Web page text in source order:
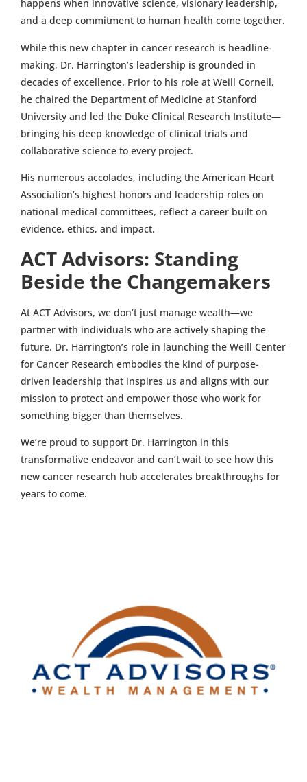
happens when innovative science, visionary leadership,
and a deep commitment to human health come together.
While this new chapter in cancer research is headline-
making, Dr. Harrington’s leadership is grounded in
decades of excellence. Prior to his role at Weill Cornell,
he chaired the Department of Medicine at Stanford
University and led the Duke Clinical Research Institute—
bringing his deep knowledge of clinical trials and
collaborative science to every project.
His numerous accolades, including the American Heart
Association’s highest honors and leadership roles on
national medical committees, reflect a career built on
evidence, ethics, and impact.
ACT Advisors: Standing
Beside the Changemakers
At ACT Advisors, we don’t just manage wealth—we
partner with individuals who are actively shaping the
future. Dr. Harrington’s role in launching the Weill Center
for Cancer Research embodies the kind of purpose-
driven leadership that inspires us and aligns with our
mission to protect and empower those who work for
something bigger than themselves.
We’re proud to support Dr. Harrington in this
transformative endeavor and can’t wait to see how this
new cancer research hub accelerates breakthroughs for
years to come.